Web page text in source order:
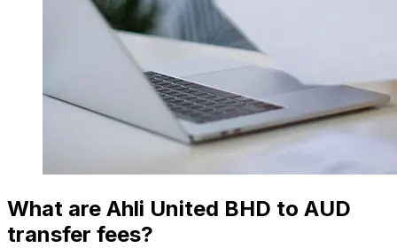
What are Ahli United BHD to AUD
transfer fees?